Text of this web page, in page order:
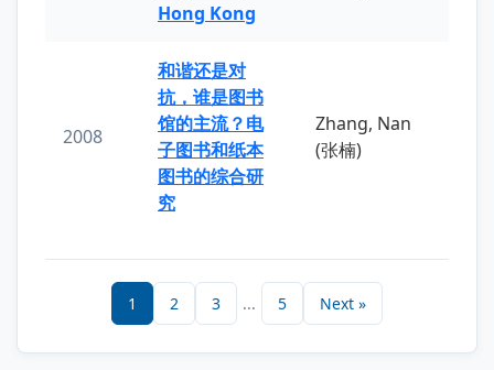
Hong Kong
2008
和谐还是对
抗，谁是图书
馆的主流？电
子图书和纸本
图书的综合研
究
Zhang, Nan
(张楠)
1 2 3 ... 5 Next »